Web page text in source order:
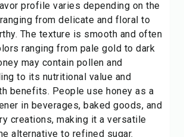
profile varies depending on the
from delicate and floral to
The texture is smooth and often
ranging from pale gold to dark
may contain pollen and
to its nutritional value and
benefits. People use honey as a
in beverages, baked goods, and
creations, making it a versatile
alternative to refined sugar.